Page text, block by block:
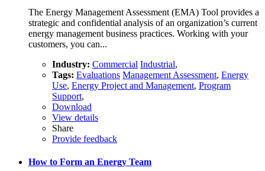
The Energy Management Assessment (EMA) Tool provides a
strategic and confidential analysis of an organization’s current
energy management business practices. Working with your
customers, you can...
Industry: Commercial Industrial,
Tags: Evaluations Management Assessment, Energy
Use, Energy Project and Management, Program
Support,
Download
View details
Share
Provide feedback
How to Form an Energy Team